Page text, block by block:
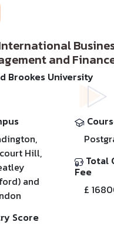
and
Brookes University
Hill,
and
Score
Total
Fee
£